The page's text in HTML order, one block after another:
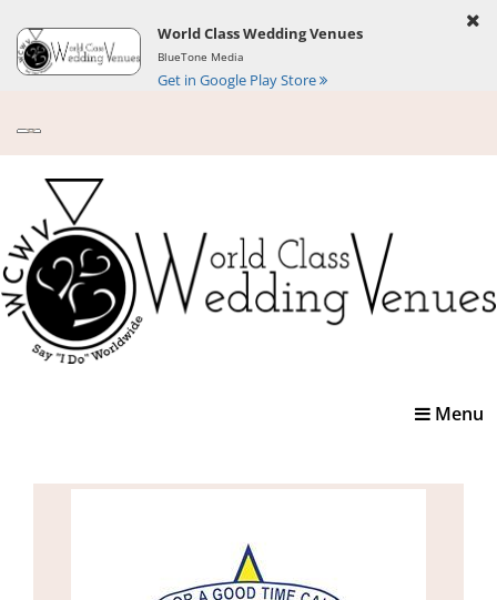
World Class Wedding Venues
BlueTone Media
Get in Google Play Store
Toggle
Menu